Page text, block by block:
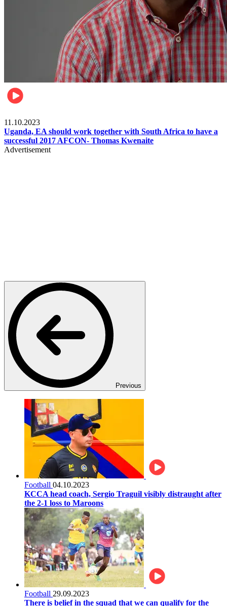
11.10.2023
Uganda, EA should work together with South Africa to have a
successful 2017 AFCON- Thomas Kwenaite
Advertisement
Previous
Football 04.10.2023
KCCA head coach, Sergio Traguil visibly distraught after
the 2-1 loss to Maroons
Football 29.09.2023
There is belief in the squad that we can qualify for the